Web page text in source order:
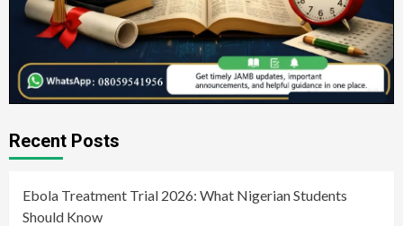
Recent Posts
Ebola Treatment Trial 2026: What Nigerian Students
Should Know